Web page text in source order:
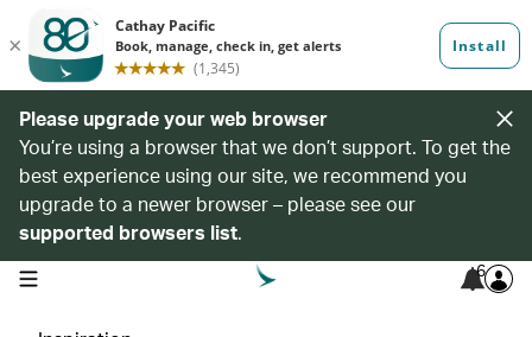
Please upgrade your web browser
You’re using a browser that we don’t support. To get the
best experience using our site, we recommend you
upgrade to a newer browser – please see our
supported browsers list.
open navigation menu 6